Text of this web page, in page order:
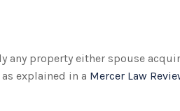
any property either spouse
explained in a Mercer Law